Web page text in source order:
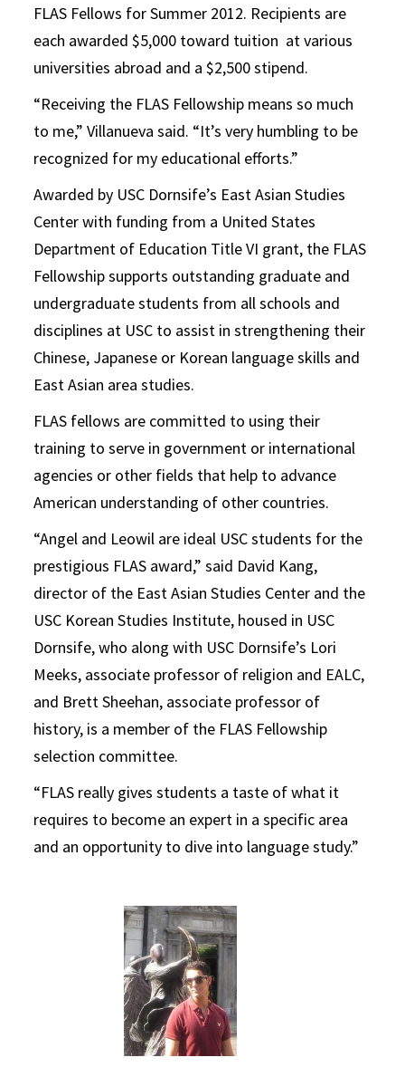
FLAS Fellows for Summer 2012. Recipients are
each awarded $5,000 toward tuition at various
universities abroad and a $2,500 stipend.
“Receiving the FLAS Fellowship means so much
to me,” Villanueva said. “It’s very humbling to be
recognized for my educational efforts.”
Awarded by USC Dornsife’s East Asian Studies
Center with funding from a United States
Department of Education Title VI grant, the FLAS
Fellowship supports outstanding graduate and
undergraduate students from all schools and
disciplines at USC to assist in strengthening their
Chinese, Japanese or Korean language skills and
East Asian area studies.
FLAS fellows are committed to using their
training to serve in government or international
agencies or other fields that help to advance
American understanding of other countries.
“Angel and Leowil are ideal USC students for the
prestigious FLAS award,” said David Kang,
director of the East Asian Studies Center and the
USC Korean Studies Institute, housed in USC
Dornsife, who along with USC Dornsife’s Lori
Meeks, associate professor of religion and EALC,
and Brett Sheehan, associate professor of
history, is a member of the FLAS Fellowship
selection committee.
“FLAS really gives students a taste of what it
requires to become an expert in a specific area
and an opportunity to dive into language study.”